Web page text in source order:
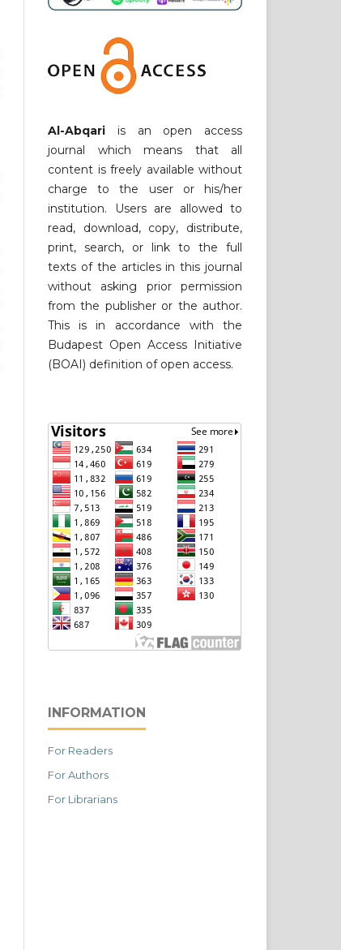
Al-Abqari is an open access
journal which means that all
content is freely available without
charge to the user or his/her
institution. Users are allowed to
read, download, copy, distribute,
print, search, or link to the full
texts of the articles in this journal
without asking prior permission
from the publisher or the author.
This is in accordance with the
Budapest Open Access Initiative
(BOAI) definition of open access.
INFORMATION
For Readers
For Authors
For Librarians